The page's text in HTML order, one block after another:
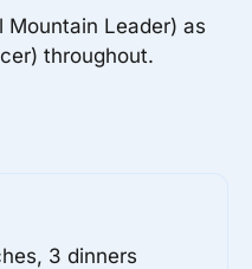
Mountain Leader) as
throughout.
3 dinners